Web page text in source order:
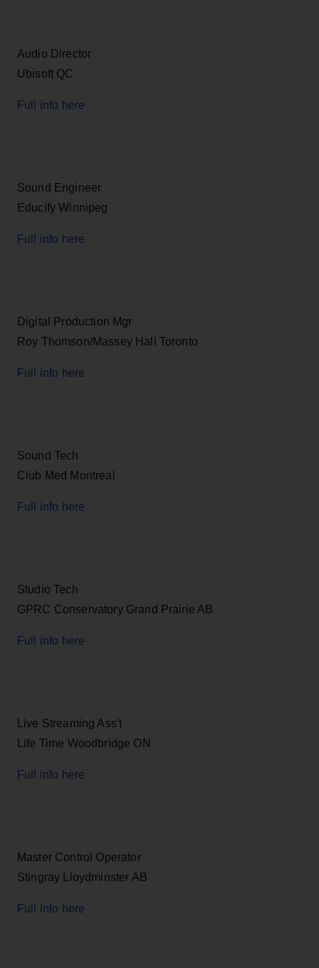
Audio Director
Ubisoft QC
Full info here
Sound Engineer
Educify Winnipeg
Full info here
Digital Production Mgr
Roy Thomson/Massey Hall Toronto
Full info here
Sound Tech
Club Med Montreal
Full info here
Studio Tech
GPRC Conservatory Grand Prairie AB
Full info here
Live Streaming Ass't
Life Time Woodbridge ON
Full info here
Master Control Operator
Stingray Lloydminster AB
Full info here